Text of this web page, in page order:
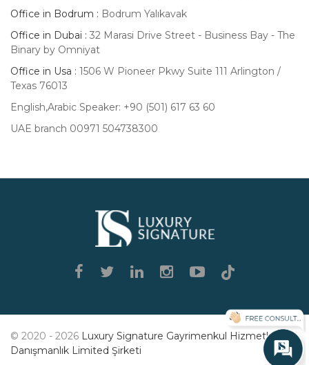
Office in Bodrum : Bodrum Yalıkavak
Office in Dubai : 32 Marasi Drive Street - Business Bay - The
Binary by Omniyat
Office in Usa : 1506 W Pioneer Pkwy Suite 111 Arlington /
Texas 76013
English,Arabic Speaker: +90 (501) 617 63 60
UAE branch 00971 504738300
© 2020 - 2026 Luxury Signature Gayrimenkul Hizmetleri
Danışmanlık Limited Şirketi